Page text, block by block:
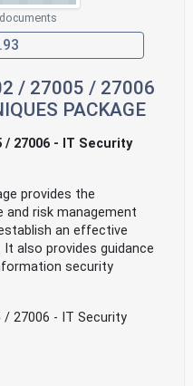
/ 27005 / 27006
PACKAGE
/ 27006 - IT Security
provides the
risk management
an effective
also provides guidance
security
/ 27006 - IT Security